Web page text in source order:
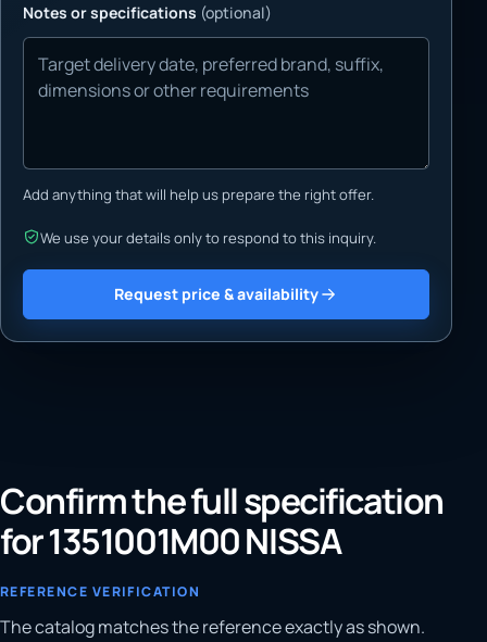
Notes or specifications (optional)
Add anything that will help us prepare the right offer.
We use your details only to respond to this inquiry.
Request price & availability
Confirm the full specification
for 1351001M00 NISSA
REFERENCE VERIFICATION
The catalog matches the reference exactly as shown.